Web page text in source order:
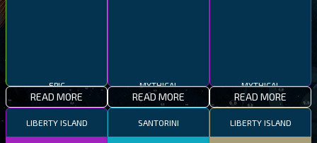
EPIC
READ MORE
MYTHICAL
READ MORE
MYTHICAL
READ MORE
LIBERTY ISLAND SANTORINI LIBERTY ISLAND